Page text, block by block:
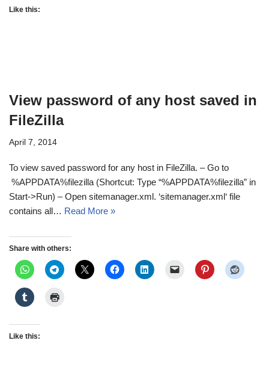
Like this:
View password of any host saved in
FileZilla
April 7, 2014
To view saved password for any host in FileZilla. – Go to
%APPDATA%filezilla (Shortcut: Type “%APPDATA%filezilla” in
Start->Run) – Open sitemanager.xml. ‘sitemanager.xml‘ file
contains all… Read More »
Share with others:
Like this: